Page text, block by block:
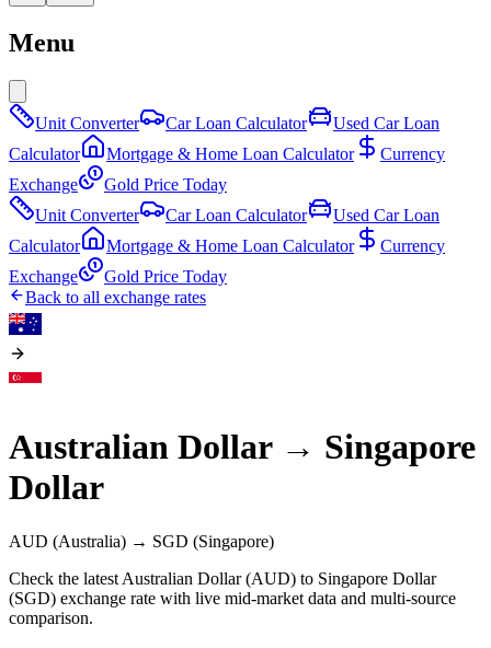
Menu
Unit Converter Car Loan Calculator
Used Car Loan
Calculator
Mortgage & Home Loan Calculator
Currency
Exchange
Gold Price Today
Unit Converter
Car Loan Calculator
Used Car Loan
Calculator
Mortgage & Home Loan Calculator
Currency
Exchange
Gold Price Today
Back to all exchange rates
Australian Dollar→ Singapore
Dollar
AUD (Australia) → SGD (Singapore)
Check the latest Australian Dollar (AUD) to Singapore Dollar
(SGD) exchange rate with live mid-market data and multi-source
comparison.